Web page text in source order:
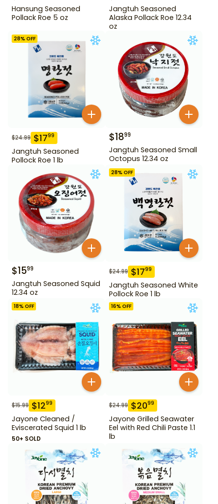
Hansung Seasoned
Pollack Roe 5 oz
Jangtuh Seasoned
Alaska Pollack Roe 12.34
oz
28% OFF
$24.99 $1799
Jangtuh Seasoned
Pollock Roe 1 lb
$1899
Jangtuh Seasoned Small
Octopus 12.34 oz
$1599
Jangtuh Seasoned Squid
12.34 oz
28% OFF
$24.99 $1799
Jangtuh Seasoned White
Pollock Roe 1 lb
18% OFF
$15.99 $1299
Jayone Cleaned /
Eviscerated Squid 1 lb
50+ SOLD
16% OFF
$24.99 $2099
Jayone Grilled Seawater
Eel with Red Chili Paste 1.1
lb